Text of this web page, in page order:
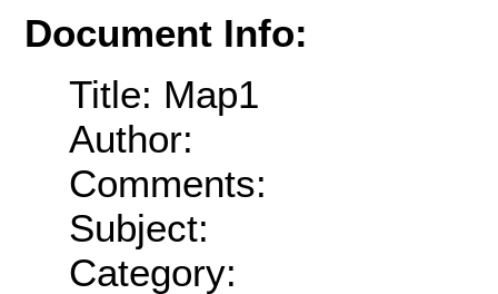
Document Info:
Title: Map1
Author:
Comments:
Subject:
Category: